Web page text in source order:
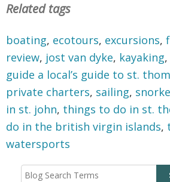
Related tags
boating, ecotours, excursions,
review, jost van dyke, kayaking,
guide a local’s guide to st.
private charters, sailing,
in st. john, things to do in st.
do in the british virgin islands,
watersports